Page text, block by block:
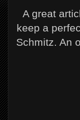
A great
keep a
Schmitz. An